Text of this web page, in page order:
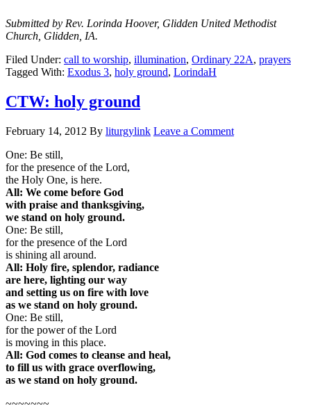
Submitted by Rev. Lorinda Hoover, Glidden United Methodist
Church, Glidden, IA.
Filed Under: call to worship, illumination, Ordinary 22A, prayers
Tagged With: Exodus 3, holy ground, LorindaH
CTW: holy ground
February 14, 2012 By liturgylink Leave a Comment
One: Be still,
for the presence of the Lord,
the Holy One, is here.
All: We come before God
with praise and thanksgiving,
we stand on holy ground.
One: Be still,
for the presence of the Lord
is shining all around.
All: Holy fire, splendor, radiance
are here, lighting our way
and setting us on fire with love
as we stand on holy ground.
One: Be still,
for the power of the Lord
is moving in this place.
All: God comes to cleanse and heal,
to fill us with grace overflowing,
as we stand on holy ground.
~~~~~~~